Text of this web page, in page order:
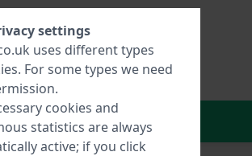
In Shopping Cart
settings
uses different types
. For some types we need
cookies and
statistics are always
active; if you click